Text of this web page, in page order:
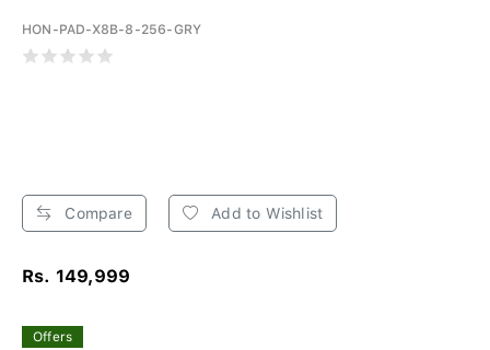
HON-PAD-X8B-8-256-GRY
Compare Add to Wishlist
Rs. 149,999
Offers